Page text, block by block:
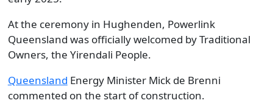
At the ceremony in Hughenden, Powerlink
Queensland was officially welcomed by Traditional
Owners, the Yirendali People.
Queensland Energy Minister Mick de Brenni
commented on the start of construction.